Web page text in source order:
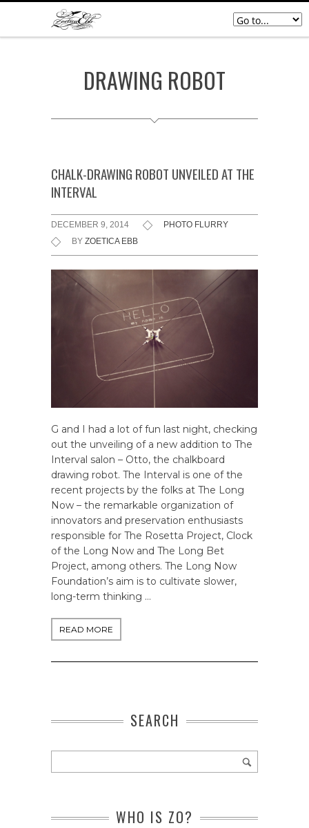
DRAWING ROBOT
CHALK-DRAWING ROBOT UNVEILED AT THE
INTERVAL
DECEMBER 9, 2014
PHOTO FLURRY
BY ZOETICA EBB
G and I had a lot of fun last night, checking
out the unveiling of a new addition to The
Interval salon – Otto, the chalkboard
drawing robot. The Interval is one of the
recent projects by the folks at The Long
Now – the remarkable organization of
innovators and preservation enthusiasts
responsible for The Rosetta Project, Clock
of the Long Now and The Long Bet
Project, among others. The Long Now
Foundation’s aim is to cultivate slower,
long-term thinking …
READ MORE
SEARCH
WHO IS ZO?